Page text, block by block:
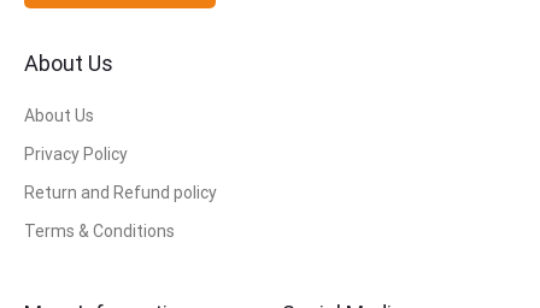
About Us
About Us
Privacy Policy
Return and Refund policy
Terms & Conditions